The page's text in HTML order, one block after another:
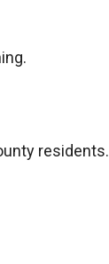
residents.